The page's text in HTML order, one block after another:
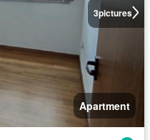
3pictures
Apartment